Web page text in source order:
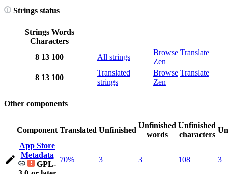
Strings status
Strings Words
Characters
8 13 100 All strings
Browse Translate
Zen
8 13 100
Translated
strings
Browse Translate
Zen
Other components
Component Translated Unfinished
Unfinished
words
Unfinished
characters
App Store
Metadata
GPL-
70% 3 3 108 3